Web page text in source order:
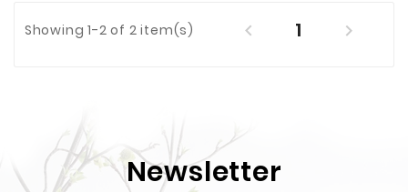
Showing 1-2 of 2 item(s)  1 
Newsletter